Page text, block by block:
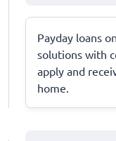
Payday loans
solutions with
apply and
home.